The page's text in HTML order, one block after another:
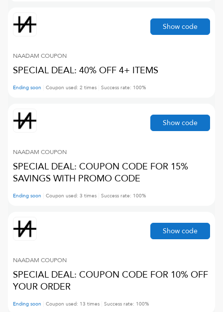
NAADAM COUPON
SPECIAL DEAL: 40% OFF 4+ ITEMS
Ending soon Coupon used: 2 times Success rate: 100%
Show code
NAADAM COUPON
SPECIAL DEAL: COUPON CODE FOR 15%
SAVINGS WITH PROMO CODE
Ending soon Coupon used: 3 times Success rate: 100%
Show code
NAADAM COUPON
SPECIAL DEAL: COUPON CODE FOR 10% OFF
YOUR ORDER
Ending soon Coupon used: 13 times Success rate: 100%
Show code